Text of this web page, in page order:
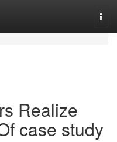
Realize
case study